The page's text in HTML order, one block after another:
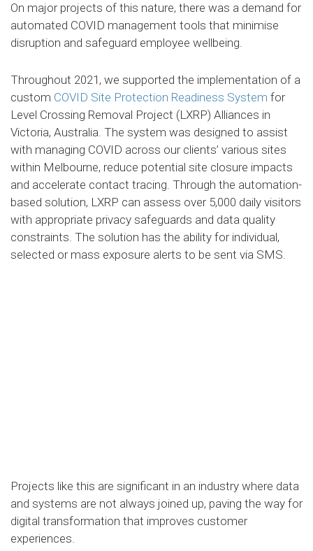
On major projects of this nature, there was a demand for
automated COVID management tools that minimise
disruption and safeguard employee wellbeing.
Throughout 2021, we supported the implementation of a
custom COVID Site Protection Readiness System for
Level Crossing Removal Project (LXRP) Alliances in
Victoria, Australia. The system was designed to assist
with managing COVID across our clients’ various sites
within Melbourne, reduce potential site closure impacts
and accelerate contact tracing. Through the automation-
based solution, LXRP can assess over 5,000 daily visitors
with appropriate privacy safeguards and data quality
constraints. The solution has the ability for individual,
selected or mass exposure alerts to be sent via SMS.
Projects like this are significant in an industry where data
and systems are not always joined up, paving the way for
digital transformation that improves customer
experiences.